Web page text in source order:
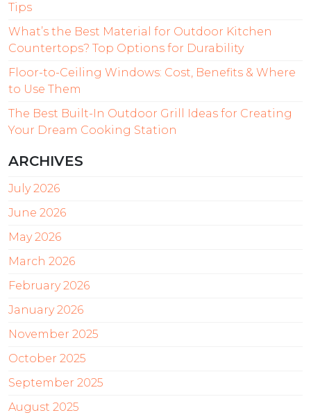
Tips
What’s the Best Material for Outdoor Kitchen
Countertops? Top Options for Durability
Floor-to-Ceiling Windows: Cost, Benefits & Where
to Use Them
The Best Built-In Outdoor Grill Ideas for Creating
Your Dream Cooking Station
ARCHIVES
July 2026
June 2026
May 2026
March 2026
February 2026
January 2026
November 2025
October 2025
September 2025
August 2025